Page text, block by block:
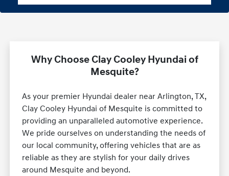
Why Choose Clay Cooley Hyundai of
Mesquite?
As your premier Hyundai dealer near Arlington, TX,
Clay Cooley Hyundai of Mesquite is committed to
providing an unparalleled automotive experience.
We pride ourselves on understanding the needs of
our local community, offering vehicles that are as
reliable as they are stylish for your daily drives
around Mesquite and beyond.